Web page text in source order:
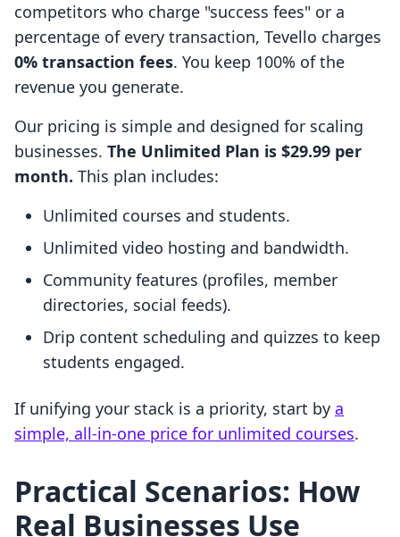
competitors who charge "success fees" or a
percentage of every transaction, Tevello charges
0% transaction fees. You keep 100% of the
revenue you generate.
Our pricing is simple and designed for scaling
businesses. The Unlimited Plan is $29.99 per
month. This plan includes:
Unlimited courses and students.
Unlimited video hosting and bandwidth.
Community features (profiles, member
directories, social feeds).
Drip content scheduling and quizzes to keep
students engaged.
If unifying your stack is a priority, start by a
simple, all-in-one price for unlimited courses.
Practical Scenarios: How
Real Businesses Use